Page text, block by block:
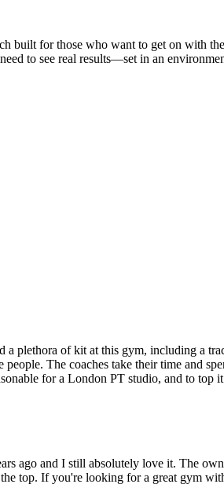
built for those who want to get on with
to see real results—set in an
plethora of kit at this gym, including a
The coaches take their time and
for a London PT studio, and to
ago and I still absolutely love it. The
top. If you're looking for a great gym